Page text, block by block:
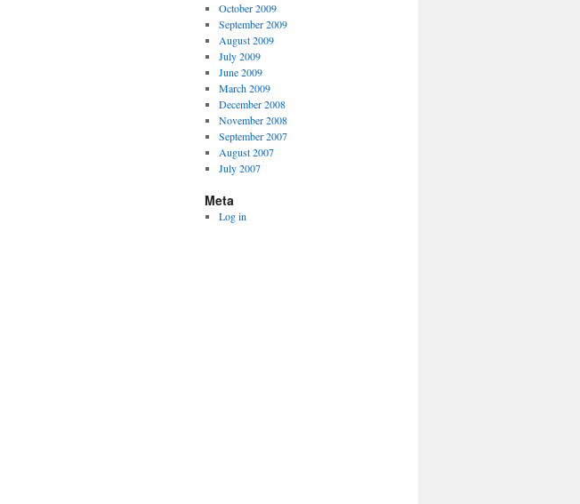
October 2009
September 2009
August 2009
July 2009
June 2009
March 2009
December 2008
November 2008
September 2007
August 2007
July 2007
Meta
Log in